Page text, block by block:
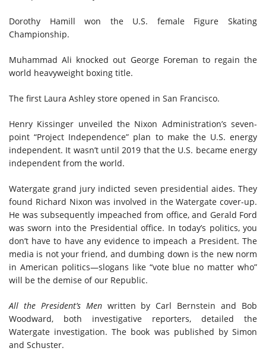
Dorothy Hamill won the U.S. female Figure Skating
Championship.
Muhammad Ali knocked out George Foreman to regain the
world heavyweight boxing title.
The first Laura Ashley store opened in San Francisco.
Henry Kissinger unveiled the Nixon Administration’s seven-
point “Project Independence” plan to make the U.S. energy
independent. It wasn’t until 2019 thatthe U.S. became energy
independent from the world.
Watergate grand jury indicted seven presidential aides. They
found Richard Nixon was involved in the Watergate cover-up.
He was subsequently impeached from office, and Gerald Ford
was sworn into the Presidential office. In today’s politics, you
don’t have to have any evidence to impeach a President. The
media is not your friend, and dumbing down is the new norm
in American politics—slogans like “vote blue no matter who”
will be the demise of our Republic.
All the President’s Menwritten by Carl Bernstein and Bob
Woodward, both investigative reporters, detailed the
Watergate investigation. The book was published by Simon
and Schuster.